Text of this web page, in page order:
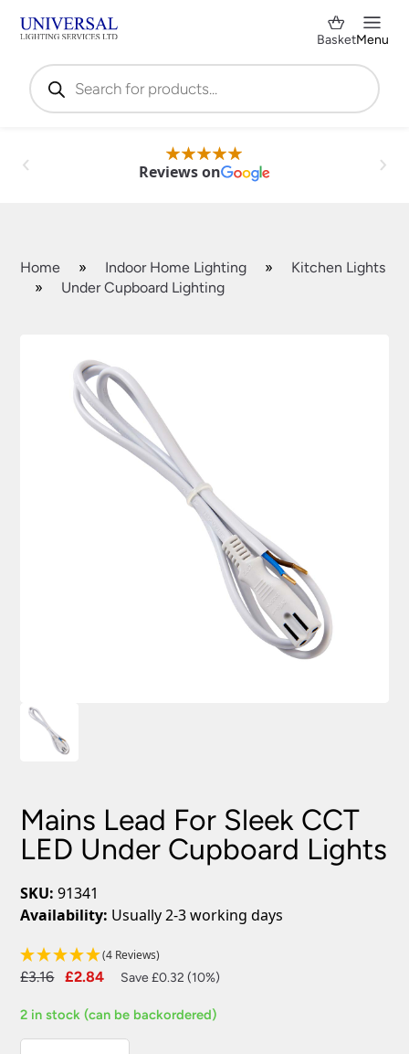
Products
search
BasketMenu
Reviews on
Home » Indoor Home Lighting »
Kitchen Lights
»
Under Cupboard Lighting
Mains Lead For Sleek CCT
LED Under Cupboard Lights
SKU: 91341
Availability: Usually 2-3 working days
(4 Reviews)
£3.16
Original
was:
£3.16.
£2.84
Current
is:
£2.84.
Save £0.32 (10%)
2 in stock (can be backordered)